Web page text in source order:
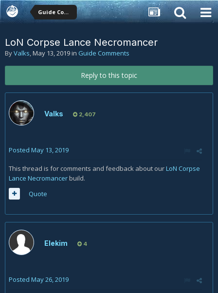
Guide Comments
LoN Corpse Lance Necromancer
ByValks,May 13, 2019in Guide Comments
Reply to this topic
Valks 2,407
Posted May 13, 2019
This thread is for comments and feedback about ourLoN Corpse
Lance Necromancerbuild.
Quote
Elekim 4
Posted May 26, 2019